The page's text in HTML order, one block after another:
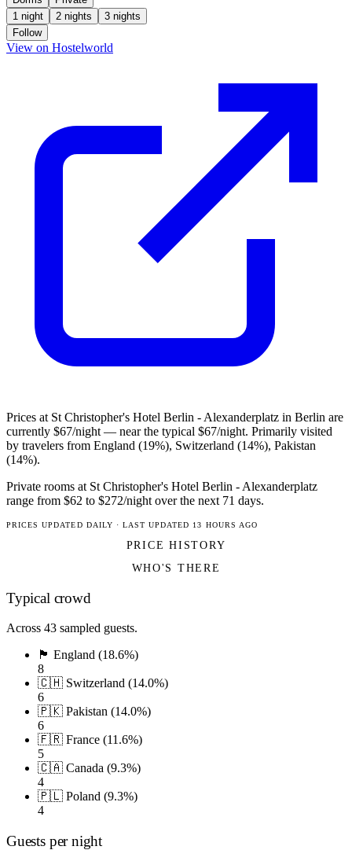
1 night
2 nights
3 nights
Follow
View on Hostelworld
Prices at St Christopher's Hotel Berlin - Alexanderplatz in Berlin are
currently $67/night — near the typical $67/night. Primarily visited
by travelers from England (19%), Switzerland (14%), Pakistan
(14%).
Private rooms at St Christopher's Hotel Berlin - Alexanderplatz
range from $62 to $272/night over the next 71 days.
PRICES UPDATED DAILY · LAST UPDATED 13 HOURS AGO
PRICE HISTORY
WHO'S THERE
Typical crowd
Across 43 sampled guests.
🏴󠁧󠁢󠁥󠁮󠁧󠁿 England (18.6%)
8
🇨🇭 Switzerland (14.0%)
6
🇵🇰 Pakistan (14.0%)
6
🇫🇷 France (11.6%)
5
🇨🇦 Canada (9.3%)
4
🇵🇱 Poland (9.3%)
4
Guests per night